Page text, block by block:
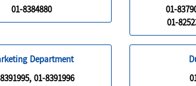
01-8384880
01-
01-
Department
01-8391996